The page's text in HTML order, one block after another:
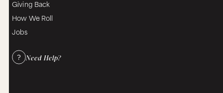
Giving Back
How We Roll
Jobs
Need Help?